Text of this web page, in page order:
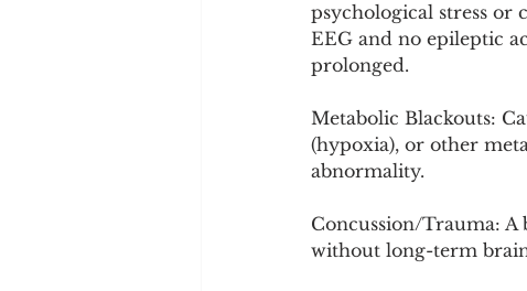
psychological stress or
EEG and no epileptic
prolonged.
Metabolic Blackouts:
(hypoxia), or other
abnormality.
Concussion/Trauma: A
without long-term